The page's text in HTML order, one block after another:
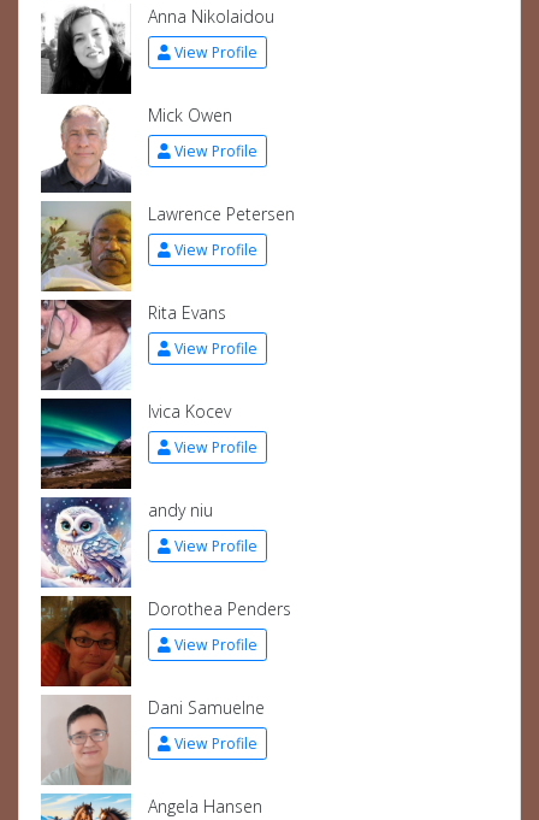
Anna Nikolaidou
View Profile
Mick Owen
View Profile
Lawrence Petersen
View Profile
Rita Evans
View Profile
Ivica Kocev
View Profile
andy niu
View Profile
Dorothea Penders
View Profile
Dani Samuelne
View Profile
Angela Hansen